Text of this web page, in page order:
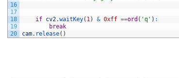
16
17
18
19
20
if cv2.waitKey( 1) & 0xff ==ord ( 'q' ) :
break
cam. release( )